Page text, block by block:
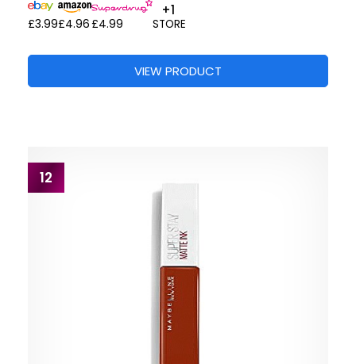
£3.99£4.96£4.99
+1
STORE
VIEW PRODUCT
12